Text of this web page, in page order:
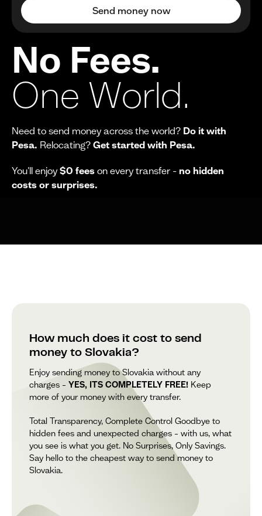
No Fees.
One World.
Need to send money across the world? Do it with
Pesa. Relocating? Get started with Pesa.
You'll enjoy$0 fees on every transfer - no hidden
costs or surprises.
Send money now
How much does it cost to send
money to Slovakia?
Enjoy sending money to Slovakia without any
charges – YES, ITS COMPLETELY FREE! Keep
more of your money with every transfer.
Total Transparency, Complete Control Goodbye to
hidden fees and unexpected charges – with us, what
you see is what you get. No Surprises, Only Savings.
Say hello to the cheapest way to send money to
Slovakia.